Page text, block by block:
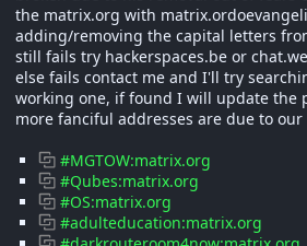
the matrix.org with
adding/removing the capital letters
still fails try hackerspaces.be or
else fails contact me and I'll try
working one, if found I will update the
more fanciful addresses are due to our
#MGTOW:matrix.org
#Qubes:matrix.org
#OS:matrix.org
#adulteducation:matrix.org